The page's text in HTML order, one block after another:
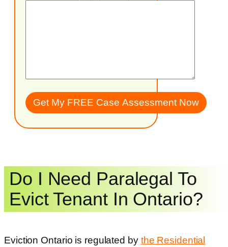
Do I Need Paralegal To
Evict Tenant In Ontario?
Eviction Ontario is regulated by the Residential